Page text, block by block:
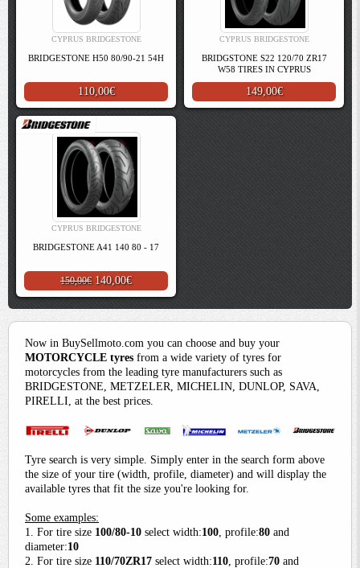
CYPRUS BRIDGESTONE
BRIDGESTONE H50 80/90-21 54H
110,00€
CYPRUS BRIDGESTONE
BRIDGSTONE S22 120/70 ZR17
W58 TIRES IN CYPRUS
149,00€
CYPRUS BRIDGESTONE
BRIDGESTONE A41 140 80 - 17
150,00€140,00€
Now in BuySellmoto.com you can choose and buy your
MOTORCYCLE tyres from a wide variety of tyres for
motorcycles from the leading tyre manufacturers such as
BRIDGESTONE, METZELER, MICHELIN, DUNLOP, SAVA,
PIRELLI, at the best prices.
Tyre search is very simple. Simply enter in the search form above
the size of your tire (width, profile, diameter) and will display the
available tyres that fit the size you're looking for.
Some examples:
1. For tire size 100/80-10 select width:100 , profile:80 and
diameter:10
2. For tire size 110/70ZR17 select width:110 , profile:70 and